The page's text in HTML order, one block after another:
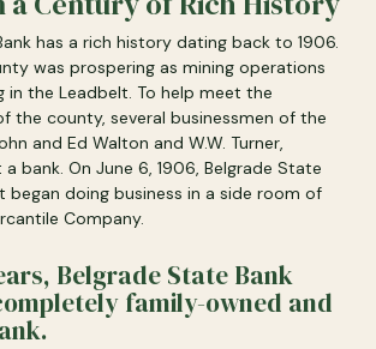
has a rich history dating back to 1906.
was prospering as mining operations
in the Leadbelt. To help meet the
the county, several businessmen of the
and Ed Walton and W.W. Turner,
bank. On June 6, 1906, Belgrade State
began doing business in a side room of
Company.
Belgrade State Bank
family-owned and